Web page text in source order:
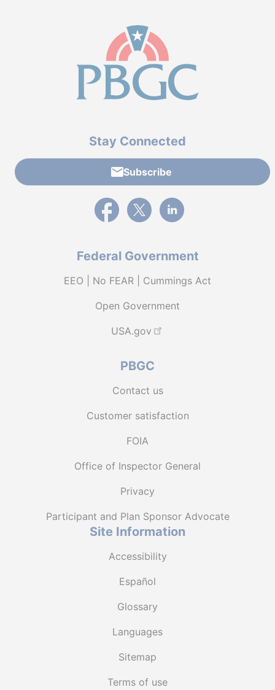
Stay Connected
Subscribe
External link to PBGC's Facebook page
External link to PBGC's X feed
External link to PBGC's
Federal Government
EEO | No FEAR | Cummings Act
Open Government
USA.gov
PBGC
Contact us
Customer satisfaction
FOIA
Office of Inspector General
Privacy
Participant and Plan Sponsor Advocate
Site Information
Accessibility
Español
Glossary
Languages
Sitemap
Terms of use